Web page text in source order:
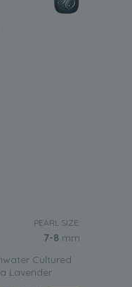
PEARL SIZE:
7-8 mm
Cultured
Lavender